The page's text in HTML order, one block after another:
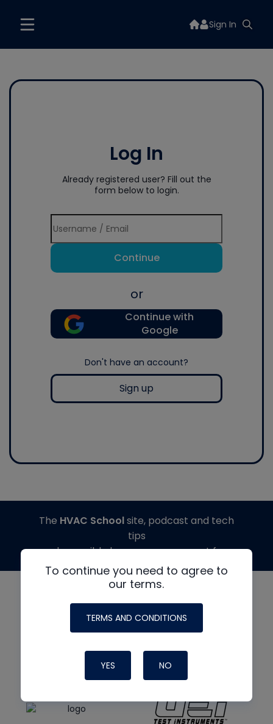
Sign In
Log In
Already registered user? Fill out the
form below to login.
Continue
or
Continue with
Google
Don't have an account?
Sign up
To continue you need to agree to
our terms.
TERMS AND CONDITIONS
YES NO
The HVAC Schoolsite, podcast and tech
tips
made possible by generous support from